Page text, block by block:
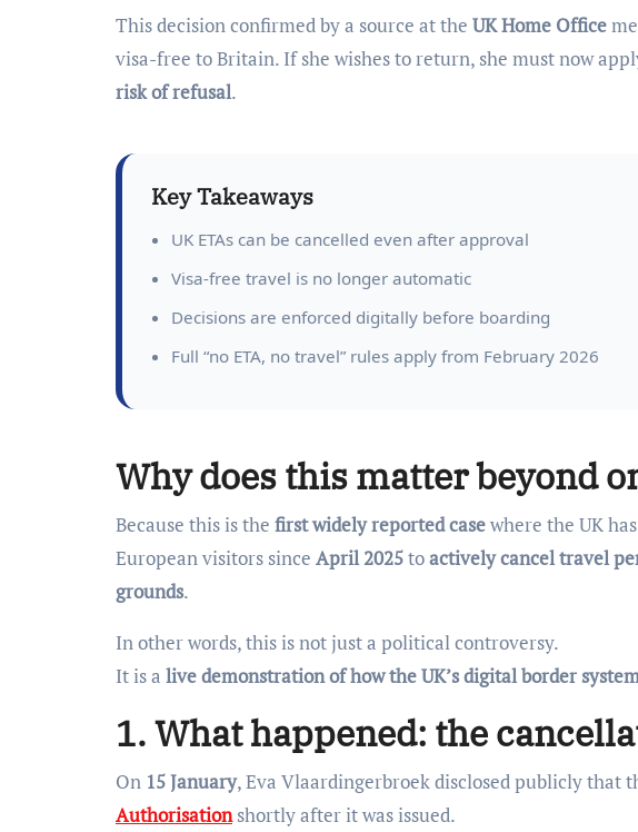
This decision confirmed by a source at the UK Home Office
visa-free to Britain. If she wishes to return, she must now
risk of refusal.
Key Takeaways
UK ETAs can be cancelled even after approval
Visa-free travel is no longer automatic
Decisions are enforced digitally before boarding
Full “no ETA, no travel” rules apply from February 2026
Why does this matter beyond
Because this is the first widely reported casewhere the UK
European visitors since April 2025toactively cancel travel
grounds.
In other words, this is not just a political controversy.
It is a live demonstration of how the UK’s digital border
1. What happened: the
On 15 January, Eva Vlaardingerbroek disclosed publicly that
Authorisationshortly after it was issued.